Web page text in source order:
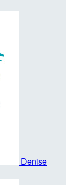
Denise